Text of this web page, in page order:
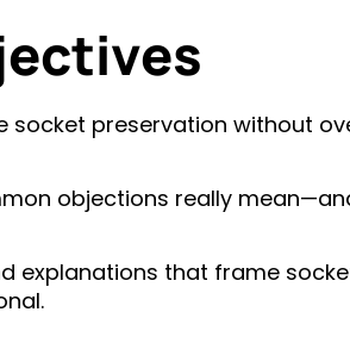
socket preservation without
objections really
explanations that frame